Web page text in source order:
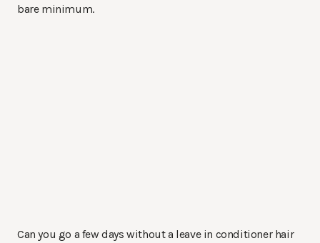
bare minimum.
Can you go a few days without a leave in conditioner hair